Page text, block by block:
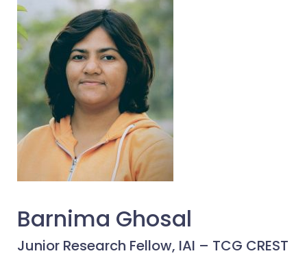
Barnima Ghosal
Junior Research Fellow, IAI – TCG CREST